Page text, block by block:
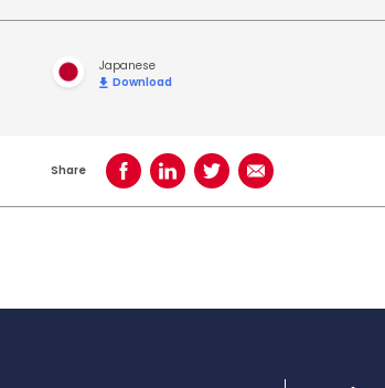
Japanese
Download
Share Share on Facebook
Share on LinkedIn
Share on TwitterShare using Email